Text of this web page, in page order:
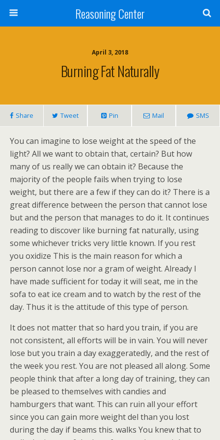
Reasoning Center
April 3, 2018
Burning Fat Naturally
Share Tweet Pin Mail SMS
You can imagine to lose weight at the speed of the
light? All we want to obtain that, certain? But how
many of us really we can obtain it? Because the
majority of the people fails when trying to lose
weight, but there are a few if they can do it? There is a
great difference between the person that cannot lose
but and the person that manages to do it. It continues
reading to discover like burning fat naturally, using
some whichever tricks very little known. If you rest
you oxidize This is the main reason for which a
person cannot lose nor a gram of weight. Already I
have made sufficient for today it will seat, me in the
sofa to eat ice cream and to watch by the rest of the
day. Thus it is the attitude of this type of person.
It does not matter that so hard you train, if you are
not consistent, all efforts will be in vain. You will never
lose but you train a day exaggeratedly, and the rest of
the week you rest. You are not pleased all along. Some
people think that after a long day of training, they can
be pleased to themselves with candies and
hamburgers that want. This can ruin all your effort
since you can gain more weight del than you lost
during the day if beams this. walks You knew that to